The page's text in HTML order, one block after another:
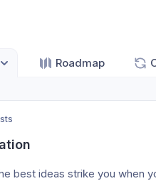
Roadmap
best ideas strike you when